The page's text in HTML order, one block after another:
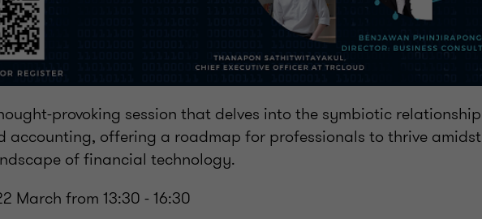
provoking session that delves into the symbiotic relationship
accounting, offering a roadmap for professionals to thrive amidst
of financial technology.
March from 13:30 - 16:30